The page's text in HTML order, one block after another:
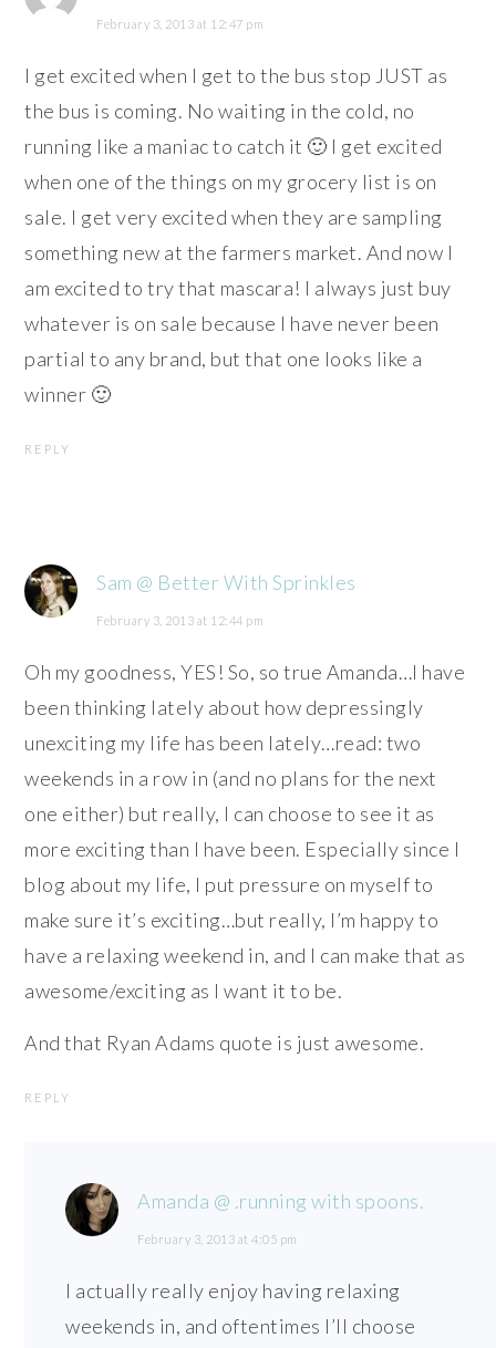
February 3, 2013 at 12:47 pm
I get excited when I get to the bus stop JUST as
the bus is coming. No waiting in the cold, no
running like a maniac to catch it 🙂 I get excited
when one of the things on my grocery list is on
sale. I get very excited when they are sampling
something new at the farmers market. And now I
am excited to try that mascara! I always just buy
whatever is on sale because I have never been
partial to any brand, but that one looks like a
winner 🙂
REPLY
Sam @ Better With Sprinkles
February 3, 2013 at 12:44 pm
Oh my goodness, YES! So, so true Amanda…I have
been thinking lately about how depressingly
unexciting my life has been lately…read: two
weekends in a row in (and no plans for the next
one either) but really, I can choose to see it as
more exciting than I have been. Especially since I
blog about my life, I put pressure on myself to
make sure it’s exciting…but really, I’m happy to
have a relaxing weekend in, and I can make that as
awesome/exciting as I want it to be.
And that Ryan Adams quote is just awesome.
REPLY
Amanda @ .running with spoons.
February 3, 2013 at 4:05 pm
I actually really enjoy having relaxing
weekends in, and oftentimes I’ll choose